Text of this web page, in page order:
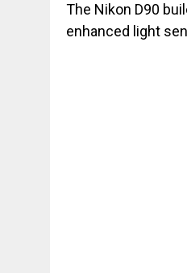
The Nikon D90
enhanced light